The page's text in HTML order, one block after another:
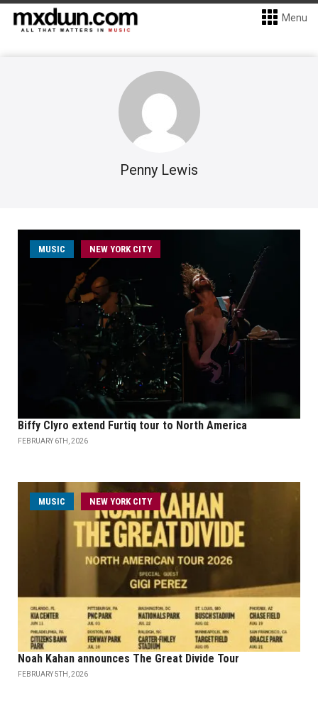
Menu
Penny Lewis
MUSIC NEW YORK CITY
Biffy Clyro extend Furtiq tour to North America
FEBRUARY 6TH, 2026
MUSIC NEW YORK CITY
Noah Kahan announces The Great Divide Tour
FEBRUARY 5TH, 2026